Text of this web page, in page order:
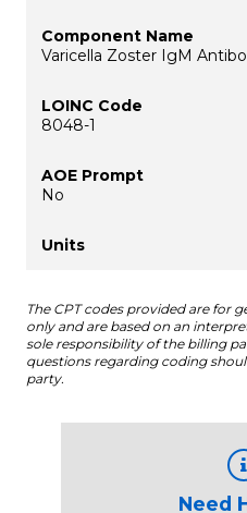
Varicella Zoster IgM
8048-1
No
The CPT codes provided are for
only and are based on an
sole responsibility of the billing
questions regarding coding
party.
Need